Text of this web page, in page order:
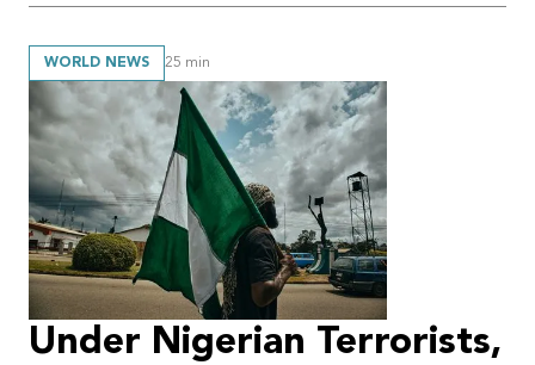
WORLD NEWS 25 min
Under Nigerian Terrorists,